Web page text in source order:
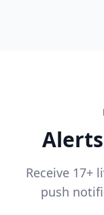
Receive 17+
push